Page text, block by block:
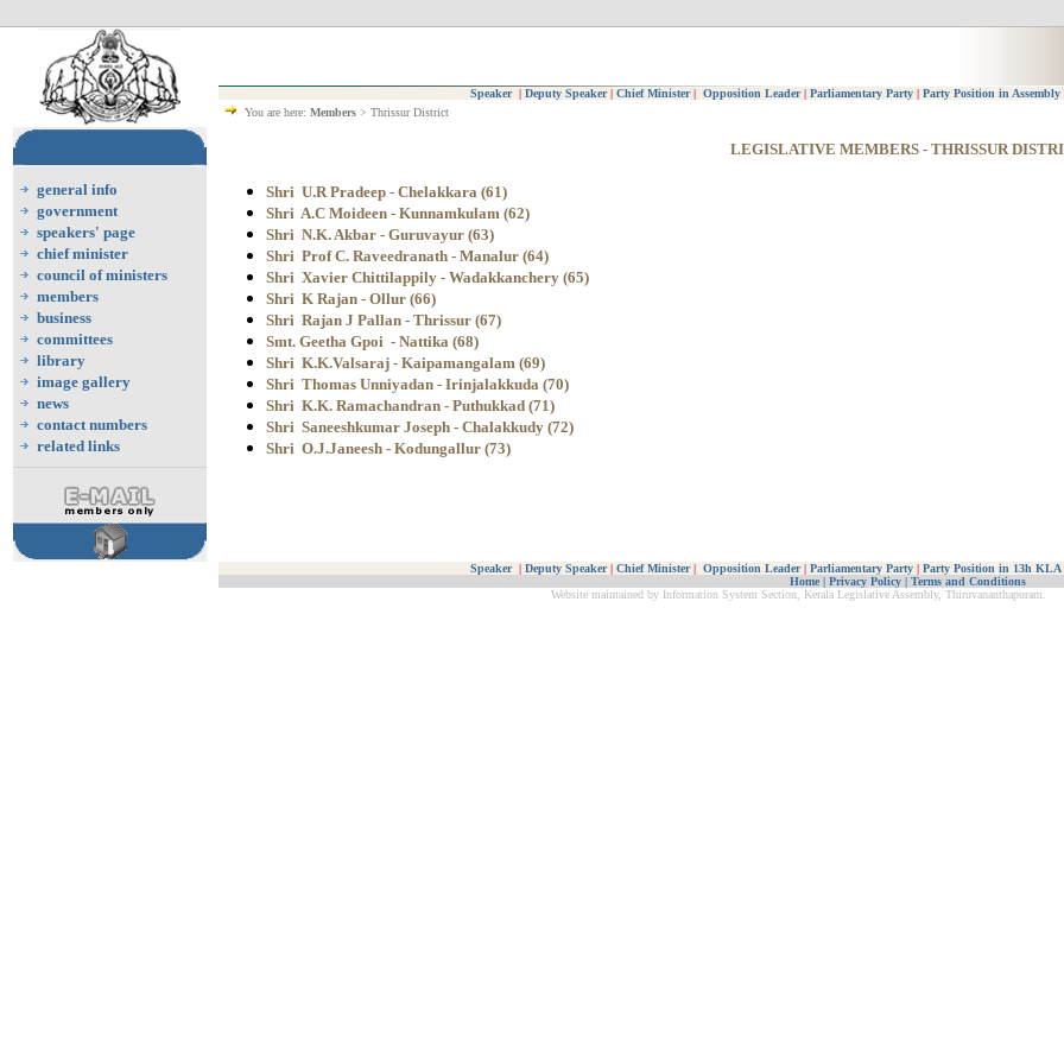
general info
government
speakers' page
chief minister
council of ministers
members
business
committees
library
image gallery
news
contact numbers
related links
Speaker | Deputy Speaker | Chief Minister |Opposition Leader|Parliamentary Party | Party Position in Assembly
You are here: Members > Thrissur District
LEGISLATIVE MEMBERS - THRISSUR
Shri U.R Pradeep - Chelakkara (61)
Shri A.C Moideen - Kunnamkulam (62)
Shri N.K. Akbar - Guruvayur (63)
Shri Prof C. Raveedranath - Manalur (64)
Shri Xavier Chittilappily - Wadakkanchery (65)
Shri K Rajan - Ollur (66)
Shri Rajan J Pallan - Thrissur (67)
Smt. Geetha Gpoi - Nattika (68)
Shri K.K.Valsaraj - Kaipamangalam (69)
Shri Thomas Unniyadan - Irinjalakkuda (70)
Shri K.K. Ramachandran - Puthukkad (71)
Shri Saneeshkumar Joseph - Chalakkudy (72)
Shri O.J.Janeesh - Kodungallur (73)
Speaker | Deputy Speaker | Chief Minister |Opposition Leader |Parliamentary Party | Party Position in 13h KLA
Home | Privacy Policy | Terms and Conditions
Website maintained by Information System Section, Kerala Legislative Assembly, Thiruvananthapuram.